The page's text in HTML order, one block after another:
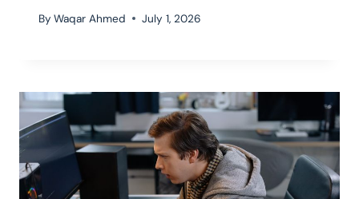
By Waqar Ahmed July 1, 2026